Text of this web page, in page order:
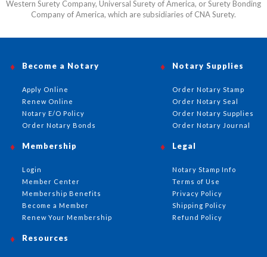
Western Surety Company, Universal Surety of America, or Surety Bonding
Company of America, which are subsidiaries of CNA Surety.
Become a Notary
Apply Online
Renew Online
Notary E/O Policy
Order Notary Bonds
Notary Supplies
Order Notary Stamp
Order Notary Seal
Order Notary Supplies
Order Notary Journal
Membership
Login
Member Center
Membership Benefits
Become a Member
Renew Your Membership
Resources
Legal
Notary Stamp Info
Terms of Use
Privacy Policy
Shipping Policy
Refund Policy